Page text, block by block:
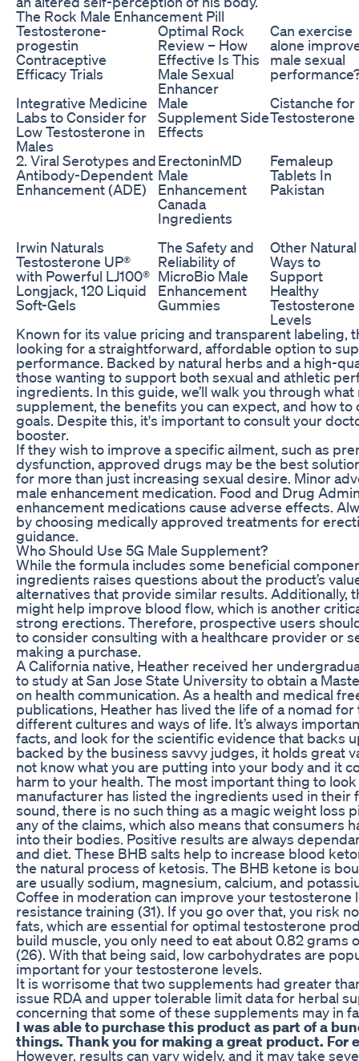
The Rock Male Enhancement Pill
Testosterone-
progestin
Contraceptive
Efficacy Trials
Optimal Rock
Review – How
Effective Is This
Male Sexual
Enhancer
Can exercise
alone
male sexual
Integrative Medicine
Labs to Consider for
Low Testosterone in
Males
Male
Supplement Side
Effects
Cistanche for
Testosterone
2. Viral Serotypes and
Antibody-Dependent
Enhancement (ADE)
ErectoninMD
Male
Enhancement
Canada
Ingredients
Femaleup
Tablets In
Pakistan
Irwin Naturals
Testosterone UP®
with Powerful LJ100®
Longjack, 120 Liquid
Soft-Gels
The Safety and
Reliability of
MicroBio Male
Enhancement
Gummies
Other Natural
Ways to
Support
Healthy
Testosterone
Levels
Known for its value pricing and transparent labeling,
looking for a straightforward, affordable option to
performance. Backed by natural herbs and a high-
those wanting to support both sexual and athletic
ingredients. In this guide, we’ll walk you through
supplement, the benefits you can expect, and how
goals. Despite this, it's important to consult your
booster.
If they wish to improve a specific ailment, such as
dysfunction, approved drugs may be the best
for more than just increasing sexual desire. Minor
male enhancement medication. Food and Drug
enhancement medications cause adverse effects.
by choosing medically approved treatments for
guidance.
Who Should Use 5G Male Supplement?
While the formula includes some beneficial
ingredients raises questions about the product’s
alternatives that provide similar results. Additionally,
might help improve blood flow, which is another
strong erections. Therefore, prospective users
to consider consulting with a healthcare provider or
making a purchase.
A California native, Heather received her
to study at San Jose State University to obtain a
on health communication. As a health and medical
publications, Heather has lived the life of a nomad
different cultures and ways of life. It’s always
facts, and look for the scientific evidence that backs
backed by the business savvy judges, it holds great
not know what you are putting into your body and it
harm to your health. The most important thing to
manufacturer has listed the ingredients used in their
sound, there is no such thing as a magic weight loss
any of the claims, which also means that consumers
into their bodies. Positive results are always
and diet. These BHB salts help to increase blood
the natural process of ketosis. The BHB ketone is
are usually sodium, magnesium, calcium, and
Coffee in moderation can improve your testosterone
resistance training (31). If you go over that, you risk
fats, which are essential for optimal testosterone
build muscle, you only need to eat about 0.82
(26). With that being said, low carbohydrates are
important for your testosterone levels.
It is worrisome that two supplements had greater
issue RDA and upper tolerable limit data for herbal
concerning that some of these supplements may in
I was able to purchase this product as part of a
things. Thank you for making a great product. For
However, results can vary widely, and it may take